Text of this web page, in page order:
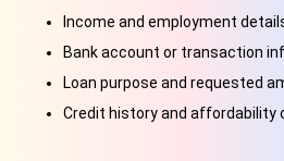
Income and employment
Bank account or transaction
Loan purpose and requested
Credit history and affordability